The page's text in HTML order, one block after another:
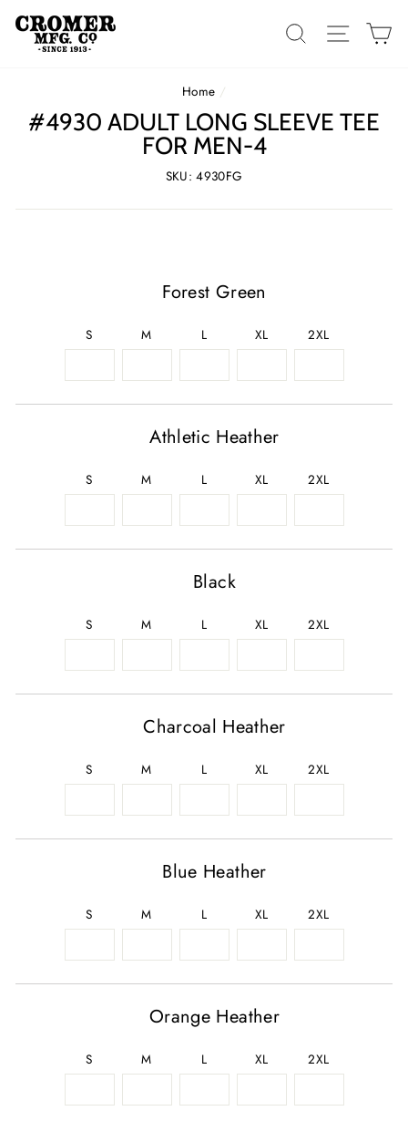
content
SEARCHSITE
Home /
#4930 ADULT LONG SLEEVE TEE
FOR MEN-4
SKU: 4930FG
Forest Green
S M L XL 2XL
Athletic Heather
S M L XL 2XL
Black
S M L XL 2XL
Charcoal Heather
S M L XL 2XL
Blue Heather
S M L XL 2XL
Orange Heather
S M L XL 2XL